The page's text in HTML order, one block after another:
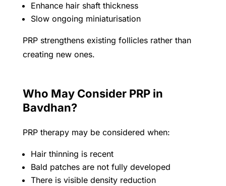
Enhance hair shaft thickness
Slow ongoing miniaturisation
PRP strengthens existing follicles rather than
creating new ones.
Who May Consider PRP in
Bavdhan?
PRP therapy may be considered when:
Hair thinning is recent
Bald patches are not fully developed
There is visible density reduction